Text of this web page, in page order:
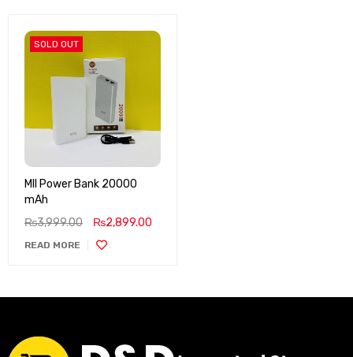
SOLD OUT
MII Power Bank 20000
mAh
₨3,999.00 ₨2,899.00
READ MORE